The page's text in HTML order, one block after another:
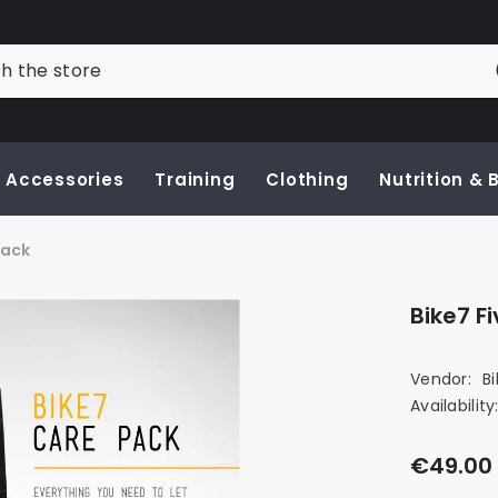
Accessories Training Clothing Nutrition &
Bike7
Vendor:
Availability:
€49.00